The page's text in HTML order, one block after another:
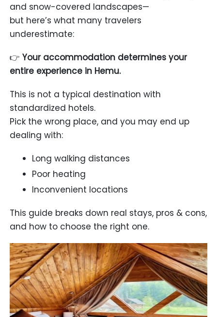
and snow-covered landscapes—
but here’s what many travelers
underestimate:
👉 Your accommodation determines your
entire experience in Hemu.
This is not a typical destination with
standardized hotels.
Pick the wrong place, and you may end up
dealing with:
Long walking distances
Poor heating
Inconvenient locations
This guide breaks down real stays, pros & cons,
and how to choose the right one.